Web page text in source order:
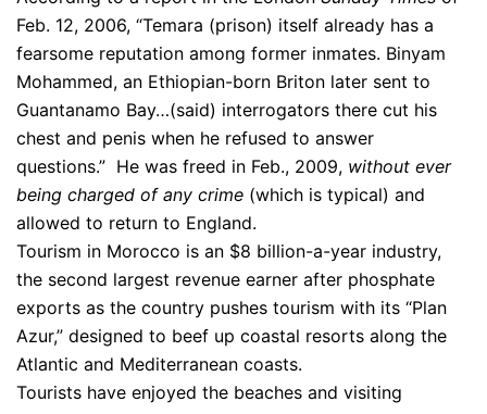
Feb. 12, 2006, “Temara (prison) itself already has a
fearsome reputation among former inmates. Binyam
Mohammed, an Ethiopian-born Briton later sent to
Guantanamo Bay…(said) interrogators there cut his
chest and penis when he refused to answer
questions.” He was freed in Feb., 2009, without ever
being charged of any crime (which is typical) and
allowed to return to England.
Tourism in Morocco is an $8 billion-a-year industry,
the second largest revenue earner after phosphate
exports as the country pushes tourism with its “Plan
Azur,” designed to beef up coastal resorts along the
Atlantic and Mediterranean coasts.
Tourists have enjoyed the beaches and visiting